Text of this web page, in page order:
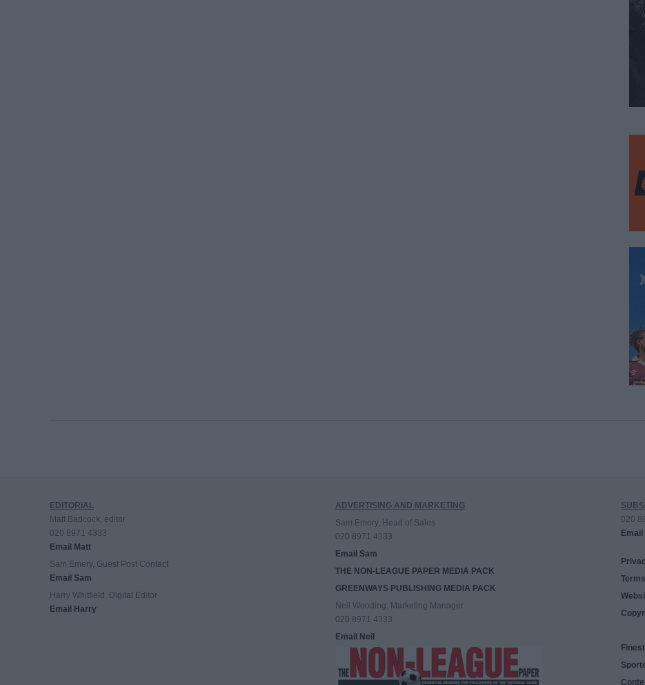
EDITORIAL
Matt Badcock, editor
020 8971 4333
Email Matt
Sam Emery, Guest Post Contact
Email Sam
Harry Whitfield, Digital Editor
Email Harry
ADVERTISING AND MARKETING
Sam Emery, Head of Sales
020 8971 4333
Email Sam
THE NON-LEAGUE PAPER MEDIA PACK
GREENWAYS PUBLISHING MEDIA PACK
Neil Wooding, Marketing Manager
020 8971 4333
Email Neil
020